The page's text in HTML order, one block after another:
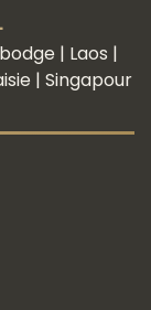
| Laos |
| Singapour